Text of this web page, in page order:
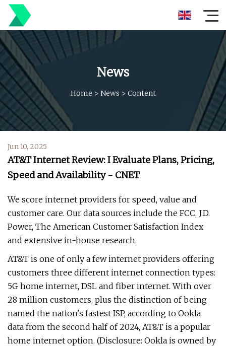
News
Home > News > Content
Jun 10, 2025
AT&T Internet Review: I Evaluate Plans, Pricing,
Speed and Availability - CNET
We score internet providers for speed, value and
customer care. Our data sources include the FCC, J.D.
Power, The American Customer Satisfaction Index
and extensive in-house research.
AT&T is one of only a few internet providers offering
customers three different internet connection types:
5G home internet, DSL and fiber internet. With over
28 million customers, plus the distinction of being
named the nation's fastest ISP, according to Ookla
data from the second half of 2024, AT&T is a popular
home internet option. (Disclosure: Ookla is owned by